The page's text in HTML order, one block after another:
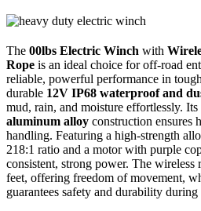
The 00lbs Electric Winch with
Rope is an ideal choice for off-road
reliable, powerful performance in
durable 12V IP68 waterproof and
mud, rain, and moisture effortlessly.
aluminum alloy construction ensures
handling. Featuring a high-strength
218:1 ratio and a motor with purple
consistent, strong power. The
feet, offering freedom of movement,
guarantees safety and durability